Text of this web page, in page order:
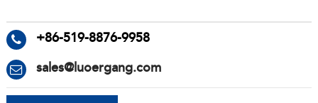
+86-519-8876-9958
sales@luoergang.com